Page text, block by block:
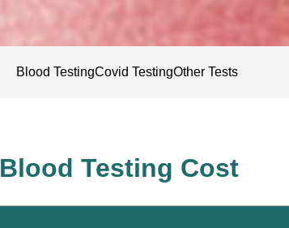
Blood TestingCovid TestingOther Tests
Blood Testing Cost